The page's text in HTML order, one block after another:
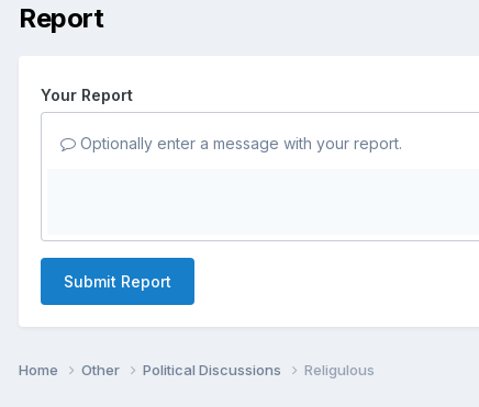
Report
Your Report
Optionally enter a message with your report.
Submit Report
Home Other Political Discussions Religulous